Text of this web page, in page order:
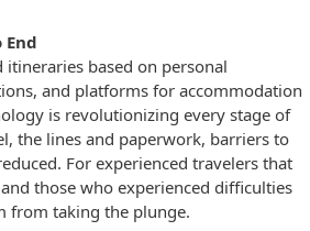
based on personal
and platforms for accommodation
is revolutionizing every stage of
the lines and paperwork, barriers to
For experienced travelers that
those who experienced difficulties
from taking the plunge.